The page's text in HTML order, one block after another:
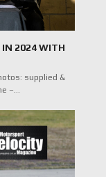
IN 2024 WITH
supplied &
–…